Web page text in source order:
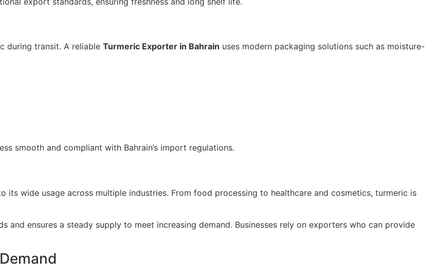
during transit. A reliable Turmeric Exporter in Bahrain uses modern packaging solutions such as moisture-
smooth and compliant with Bahrain’s import regulations.
its wide usage across multiple industries. From food processing to healthcare and cosmetics, turmeric is
and ensures a steady supply to meet increasing demand. Businesses rely on exporters who can provide